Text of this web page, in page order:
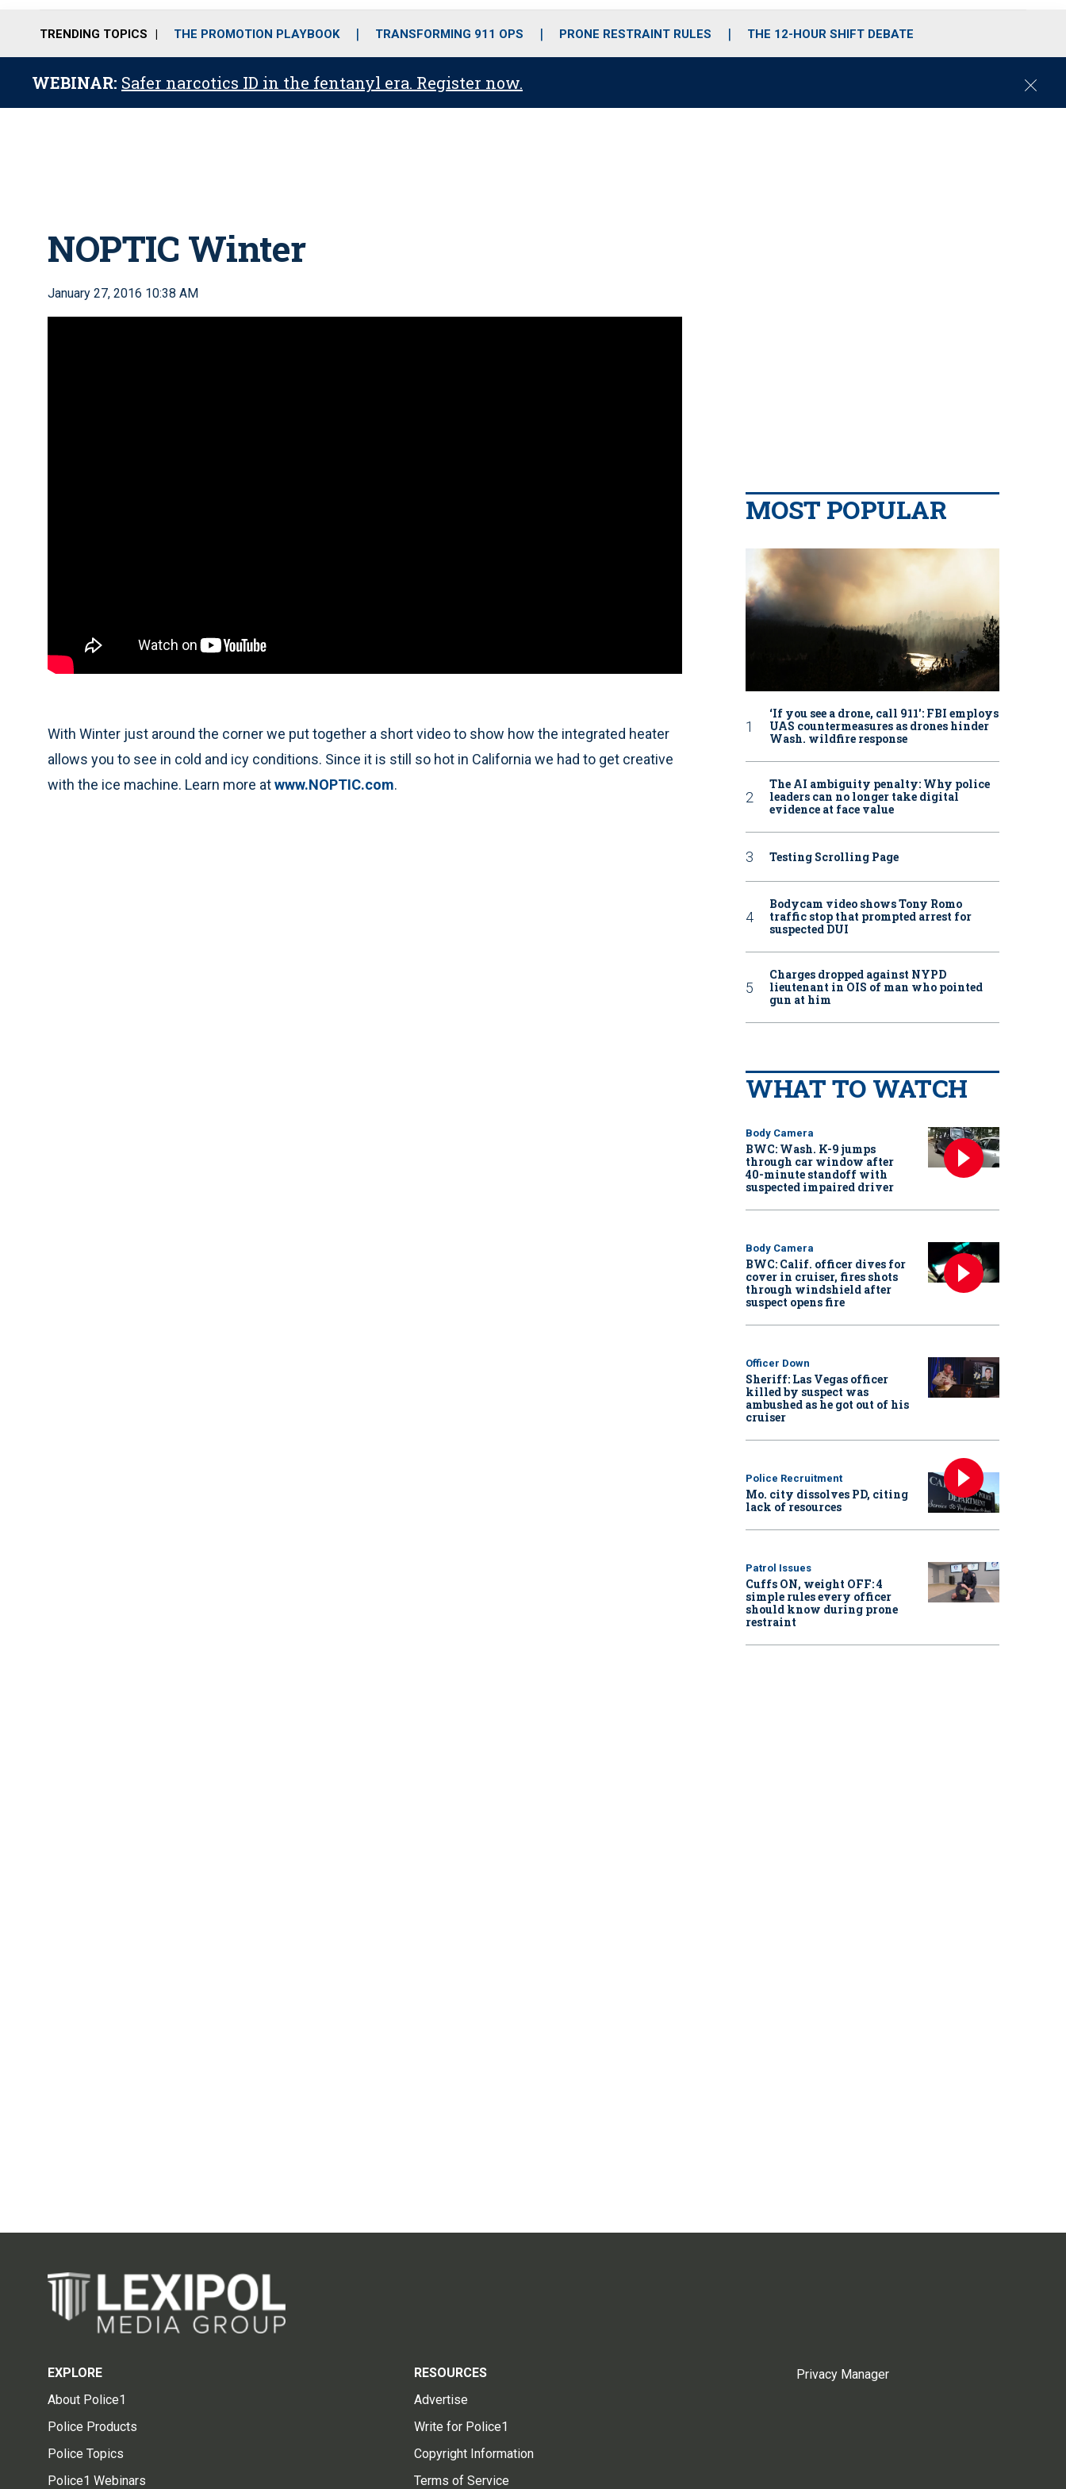
o
r
r
m
i
e
TRENDING TOPICS THE PROMOTION PLAYBOOK TRANSFORMING 911 OPS PRONE RESTRAINT RULES THE 12-HOUR SHIFT DEBATE
WEBINAR: Safer narcotics ID in the fentanyl era. Register now.
C
NOPTIC Winter
January 27, 2016 10:38 AM
With Winter just around the corner we put together a short video to show how the integrated heater
allows you to see in cold and icy conditions. Since it is still so hot in California we had to get creative
with the ice machine. Learn more atwww.NOPTIC.com.
MOST POPULAR
‘If you see a drone, call 911': FBI employs
UAS countermeasures as drones hinder
Wash. wildfire response
The AI ambiguity penalty: Why police
leaders can no longer take digital
evidence at face value
Testing Scrolling Page
Bodycam video shows Tony Romo
traffic stop that prompted arrest for
suspected DUI
Charges dropped against NYPD
lieutenant in OIS of man who pointed
gun at him
WHAT TO WATCH
Body Camera
BWC: Wash. K-9 jumps
through car window after
40-minute standoff with
suspected impaired driver
Body Camera
BWC: Calif. officer dives for
cover in cruiser, fires shots
through windshield after
suspect opens fire
Officer Down
Sheriff: Las Vegas officer
killed by suspect was
ambushed as he got out of his
cruiser
Police Recruitment
Mo. city dissolves PD, citing
lack of resources
Patrol Issues
Cuffs ON, weight OFF: 4
simple rules every officer
should know during prone
restraint
EXPLORE
About Police1
Police Products
Police Topics
Police1 Webinars
RESOURCES
Advertise
Write for Police1
Copyright Information
Terms of Service
Privacy Manager